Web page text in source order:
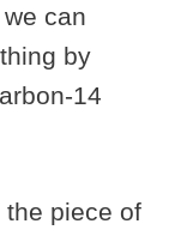
can
by
14
the piece of